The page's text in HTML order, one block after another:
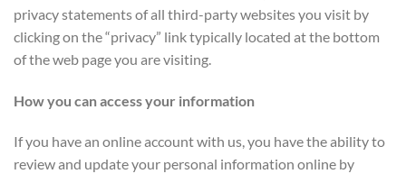
privacy statements of all third-party websites you visit by
clicking on the “privacy” link typically located at the bottom
of the web page you are visiting.
How you can access your information
If you have an online account with us, you have the ability to
review and update your personal information online by